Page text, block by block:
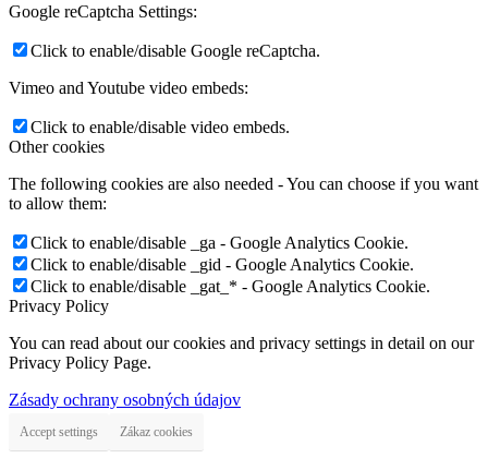
Google reCaptcha Settings:
Click to enable/disable Google reCaptcha.
Vimeo and Youtube video embeds:
Click to enable/disable video embeds.
Other cookies
The following cookies are also needed - You can choose if you want
to allow them:
Click to enable/disable _ga - Google Analytics Cookie.
Click to enable/disable _gid - Google Analytics Cookie.
Click to enable/disable _gat_* - Google Analytics Cookie.
Privacy Policy
You can read about our cookies and privacy settings in detail on our
Privacy Policy Page.
Zásady ochrany osobných údajov
Accept settings Zákaz cookies